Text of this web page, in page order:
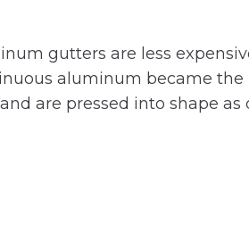
gutters are less
aluminum became
are pressed into shape as